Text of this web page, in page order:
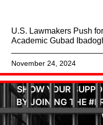
U.S. Lawmakers Push
Academic Gubad
November 24, 2024
SHOW YOUR
BY JOINING THE